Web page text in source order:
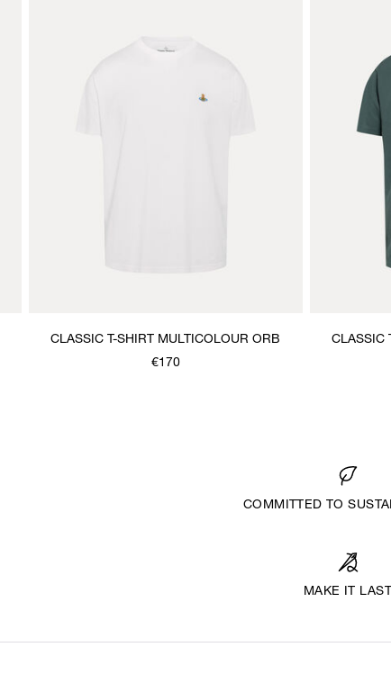
CLASSIC T-SHIRT MULTICOLOUR ORB
€170
CLASSIC
COMMITTED TO
MAKE IT LAST